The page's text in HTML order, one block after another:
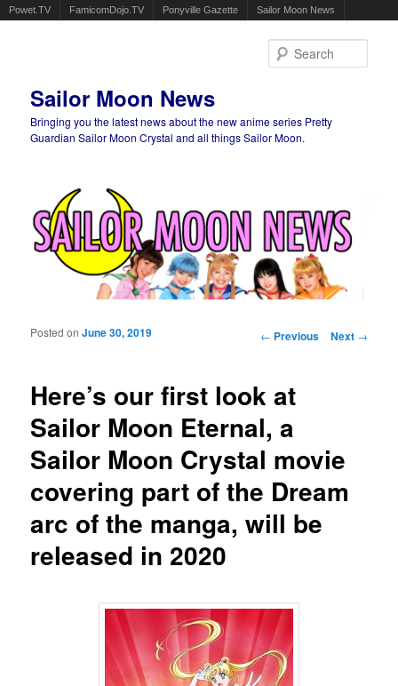
Powet.TV FamicomDojo.TV Ponyville Gazette Sailor Moon News
Sailor Moon News
Bringing you the latest news about the new anime series Pretty
Guardian Sailor Moon Crystal and all things Sailor Moon.
Post navigation
← Previous Next →
Here’s our first look at
Sailor Moon Eternal, a
Sailor Moon Crystal movie
covering part of the Dream
arc of the manga, will be
released in 2020
Posted onJune 30, 2019